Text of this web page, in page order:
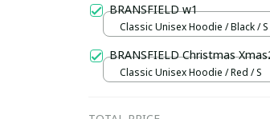
BRANSFIELD w1
Classic Unisex Hoodie / Black / S
BRANSFIELD Christmas
Classic Unisex Hoodie / Red / S